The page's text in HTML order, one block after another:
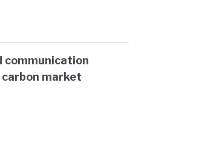
communication
market